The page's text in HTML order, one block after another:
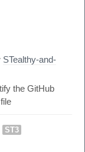
STealthy-and-
the GitHub
ST3